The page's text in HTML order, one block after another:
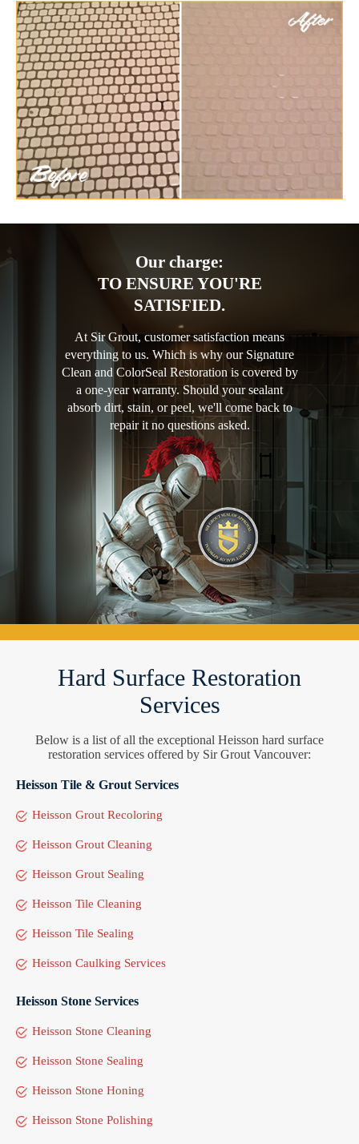
Our charge:
TO ENSURE YOU'RE
SATISFIED.
At Sir Grout, customer satisfaction means
everything to us. Which is why our Signature
Clean and ColorSeal Restoration is covered by
a one-year warranty. Should your sealant
absorb dirt, stain, or peel, we'll come back to
repair it no questions asked.
Hard Surface Restoration
Services
Below is a list of all the exceptional Heisson hard surface
restoration services offered by Sir Grout Vancouver:
Heisson Tile & Grout Services
Heisson Grout Recoloring
Heisson Grout Cleaning
Heisson Grout Sealing
Heisson Tile Cleaning
Heisson Tile Sealing
Heisson Caulking Services
Heisson Stone Services
Heisson Stone Cleaning
Heisson Stone Sealing
Heisson Stone Honing
Heisson Stone Polishing